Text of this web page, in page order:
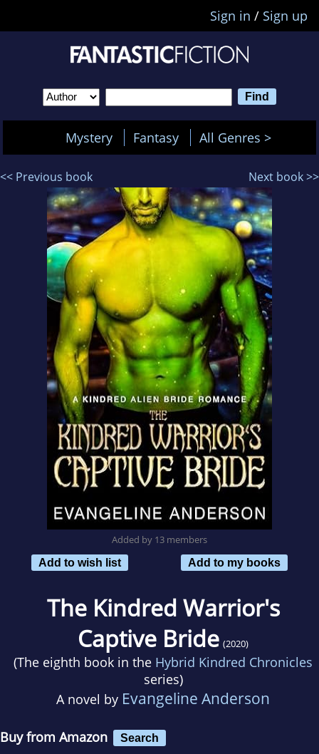
Sign in / Sign up
Mystery Fantasy All Genres >
<< Previous book Next book >>
Added by 13 members
Add to wish list
Add to my books
The Kindred Warrior's
Captive Bride (2020)
(The eighth book in the Hybrid Kindred Chronicles
series)
A novel by Evangeline Anderson
Buy from Amazon Search